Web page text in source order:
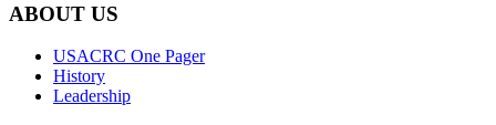
ABOUT US
USACRC One Pager
History
Leadership